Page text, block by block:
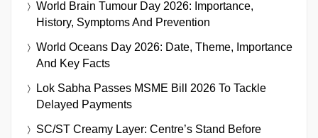
World Brain Tumour Day 2026: Importance,
History, Symptoms And Prevention
World Oceans Day 2026: Date, Theme, Importance
And Key Facts
Lok Sabha Passes MSME Bill 2026 To Tackle
Delayed Payments
SC/ST Creamy Layer: Centre’s Stand Before